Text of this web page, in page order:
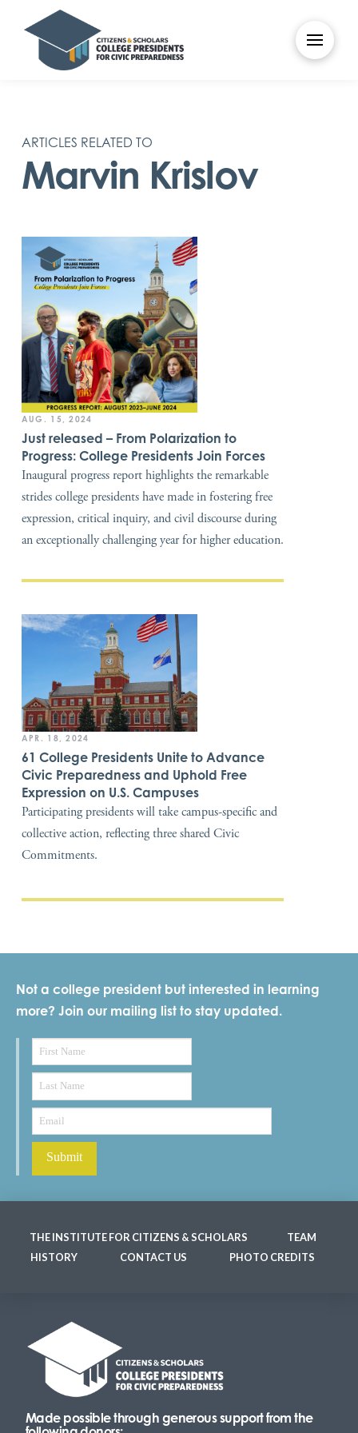
ARTICLES RELATED TO
Marvin Krislov
AUG. 15, 2024
Just released – From Polarization to
Progress: College Presidents Join Forces
Inaugural progress report highlights the remarkable
strides college presidents have made in fostering free
expression, critical inquiry, and civil discourse during
an exceptionally challenging year for higher education.
APR. 18, 2024
61 College Presidents Unite to Advance
Civic Preparedness and Uphold Free
Expression on U.S. Campuses
Participating presidents will take campus-specific and
collective action, reflecting three shared Civic
Commitments.
Not a college president but interested in learning
more? Join our mailing list to stay updated.
THE INSTITUTE FOR CITIZENS & SCHOLARS
TEAM
HISTORY
CONTACT US PHOTO CREDITS
Made possible through generous support from the